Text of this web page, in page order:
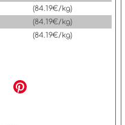
(84.19€/kg)
(84.19€/kg)
(84.19€/kg)